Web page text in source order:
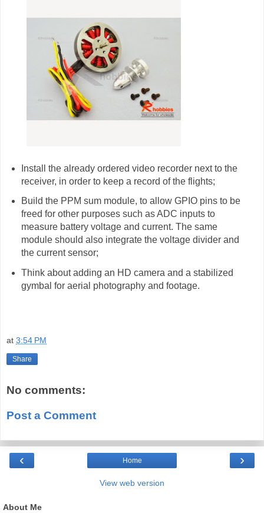
Install the already ordered video recorder next to the
receiver, in order to keep a record of the flights;
Build the PPM sum module, to allow GPIO pins to be
freed for other purposes such as ADC inputs to
measure battery voltage and current. The same
module should also integrate the voltage divider and
the current sensor;
Think about adding an HD camera and a stabilized
gymbal for aerial photography and footage.
at 3:54 PM
Share
No comments:
Post a Comment
‹ ›
Home
View web version
About Me